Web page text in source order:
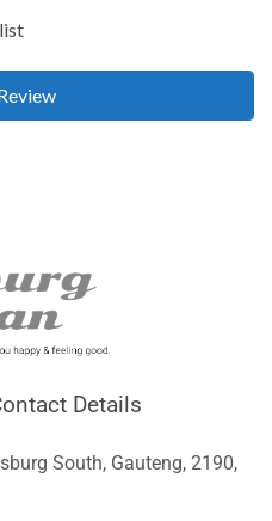
Details
South, Gauteng, 2190,